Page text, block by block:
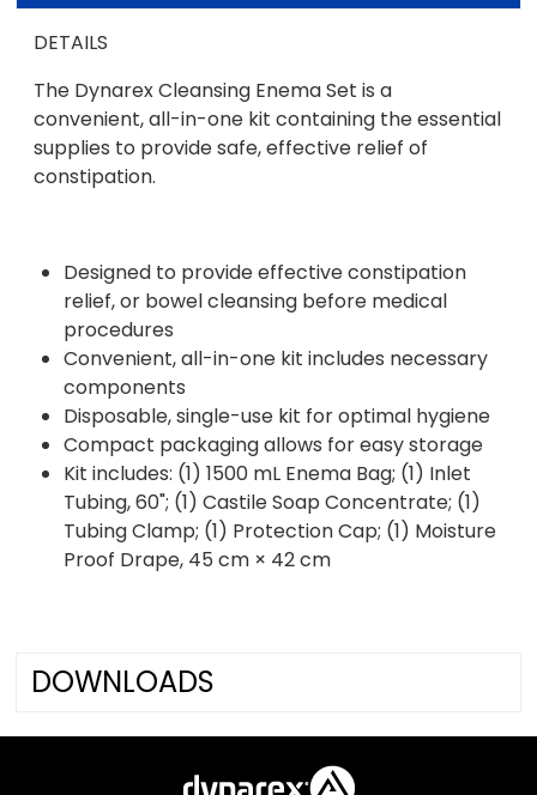
DETAILS
The Dynarex Cleansing Enema Set is a
convenient, all-in-one kit containing the essential
supplies to provide safe, effective relief of
constipation.
Designed to provide effective constipation
relief, or bowel cleansing before medical
procedures
Convenient, all-in-one kit includes necessary
components
Disposable, single-use kit for optimal hygiene
Compact packaging allows for easy storage
Kit includes: (1) 1500 mL Enema Bag; (1) Inlet
Tubing, 60"; (1) Castile Soap Concentrate; (1)
Tubing Clamp; (1) Protection Cap; (1) Moisture
Proof Drape, 45 cm × 42 cm
DOWNLOADS